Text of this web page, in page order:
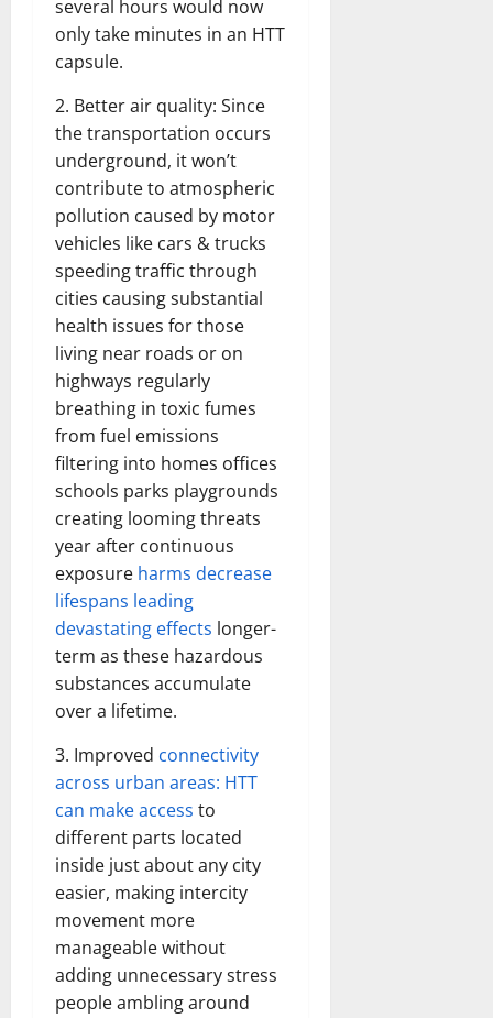
several hours would now
only take minutes in an HTT
capsule.
2. Better air quality: Since
the transportation occurs
underground, it won’t
contribute to atmospheric
pollution caused by motor
vehicles like cars & trucks
speeding traffic through
cities causing substantial
health issues for those
living near roads or on
highways regularly
breathing in toxic fumes
from fuel emissions
filtering into homes offices
schools parks playgrounds
creating looming threats
year after continuous
exposure harms decrease
lifespans leading
devastating effects longer-
term as these hazardous
substances accumulate
over a lifetime.
3. Improved connectivity
across urban areas: HTT
can make access to
different parts located
inside just about any city
easier, making intercity
movement more
manageable without
adding unnecessary stress
people ambling around